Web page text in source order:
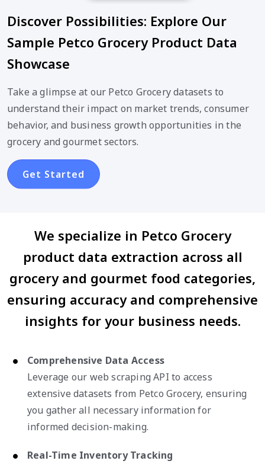
Discover Possibilities: Explore Our
Sample Petco Grocery Product Data
Showcase
Take a glimpse at our Petco Grocery datasets to
understand their impact on market trends, consumer
behavior, and business growth opportunities in the
grocery and gourmet sectors.
Get Started
We specialize in Petco Grocery
product data extraction across all
grocery and gourmet food categories,
ensuring accuracy and comprehensive
insights for your business needs.
Comprehensive Data Access
Leverage our web scraping API to access
extensive datasets from Petco Grocery, ensuring
you gather all necessary information for
informed decision-making.
Real-Time Inventory Tracking